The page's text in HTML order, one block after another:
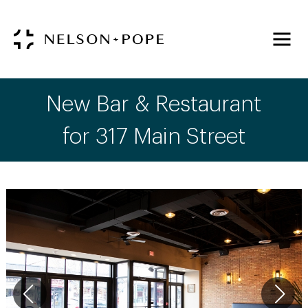
New Bar & Restaurant
for 317 Main Street